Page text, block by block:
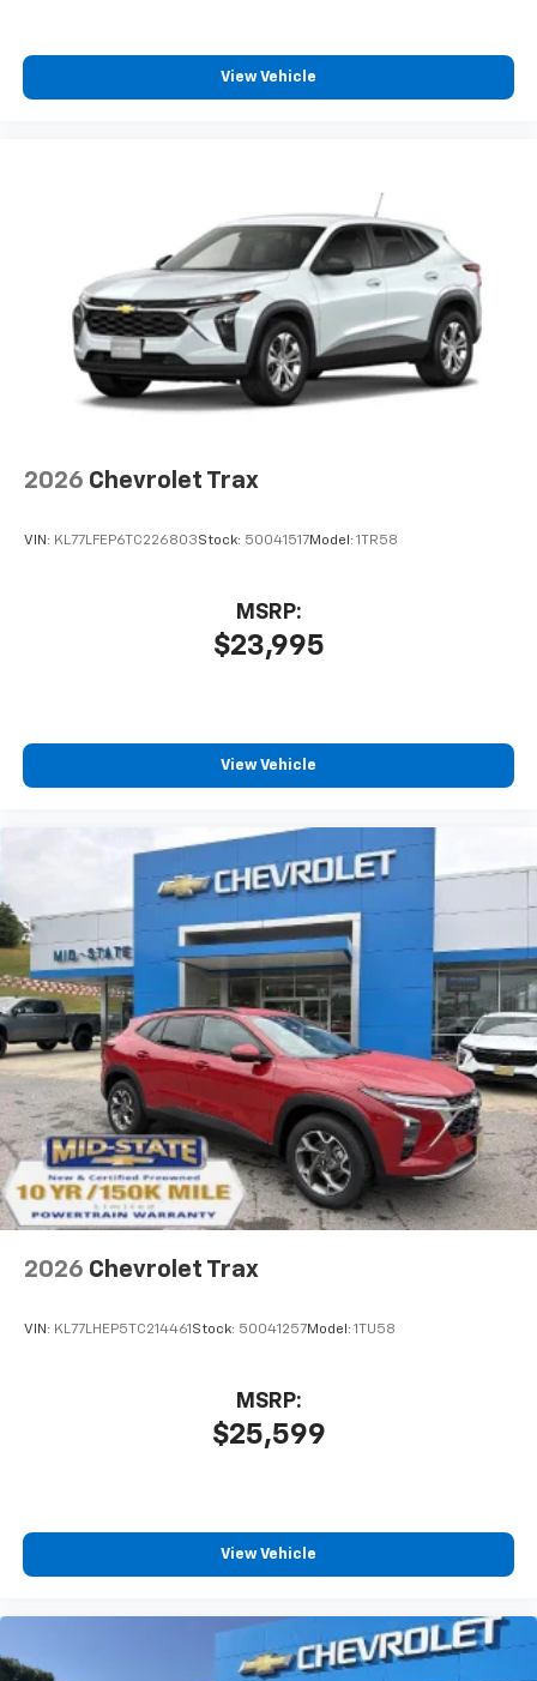
Enjoy channels curated by DJs, personalities
and tastemakers for a listening experience
you can't live without
devices, and unlock other exclusives that
bring you even closer to your favorite stars,
artists, creators, hosts and athletes
View Vehicle
2026 Chevrolet Trax
VIN: KL77LFEP6TC226803Stock: 50041517Model: 1TR58
$23,995
MSRP:
View Vehicle
2026 Chevrolet Trax
VIN: KL77LHEP5TC214461 Stock: 50041257Model: 1TU58
$25,599
MSRP:
View Vehicle